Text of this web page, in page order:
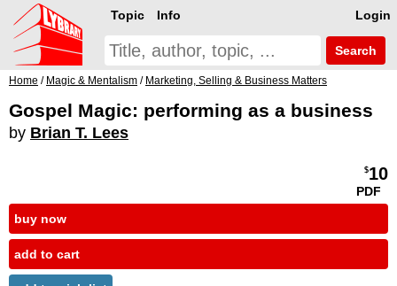
Login
Topic Info
Search
Home / Magic & Mentalism / Marketing, Selling & Business Matters
Gospel Magic: performing as a business
by Brian T. Lees
$10
PDF
buy now
add to cart